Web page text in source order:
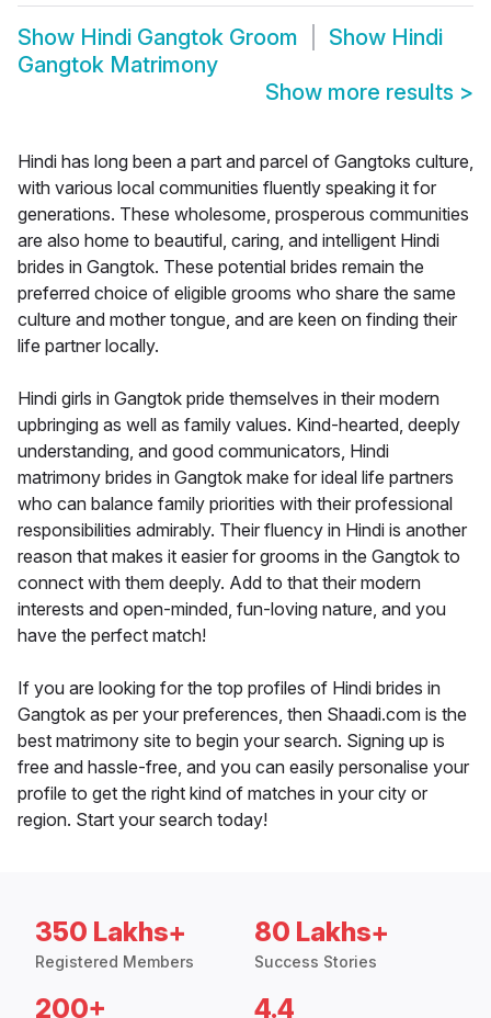
Show Hindi Gangtok Groom Show Hindi
Gangtok Matrimony
Show more results >
Hindi has long been a part and parcel of Gangtoks culture,
with various local communities fluently speaking it for
generations. These wholesome, prosperous communities
are also home to beautiful, caring, and intelligent Hindi
brides in Gangtok. These potential brides remain the
preferred choice of eligible grooms who share the same
culture and mother tongue, and are keen on finding their
life partner locally.
Hindi girls in Gangtok pride themselves in their modern
upbringing as well as family values. Kind-hearted, deeply
understanding, and good communicators, Hindi
matrimony brides in Gangtok make for ideal life partners
who can balance family priorities with their professional
responsibilities admirably. Their fluency in Hindi is another
reason that makes it easier for grooms in the Gangtok to
connect with them deeply. Add to that their modern
interests and open-minded, fun-loving nature, and you
have the perfect match!
If you are looking for the top profiles of Hindi brides in
Gangtok as per your preferences, then Shaadi.com is the
best matrimony site to begin your search. Signing up is
free and hassle-free, and you can easily personalise your
profile to get the right kind of matches in your city or
region. Start your search today!
350 Lakhs+
Registered Members
80 Lakhs+
Success Stories
200+ 4.4